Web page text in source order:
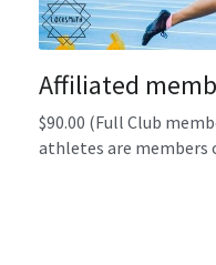
Affiliated
$90.00 (Full Club
athletes are